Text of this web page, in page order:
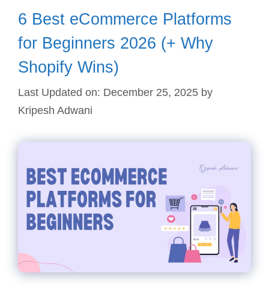
6 Best eCommerce Platforms
for Beginners 2026 (+ Why
Shopify Wins)
Last Updated on: December 25, 2025 by
Kripesh Adwani